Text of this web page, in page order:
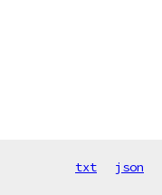
txt json